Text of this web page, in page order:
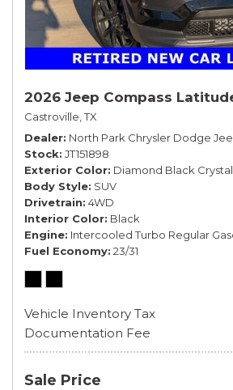
2026 Jeep Compass
Castroville, TX
Dealer North Park Chrysler Dodge
Stock JT151898
Exterior Color Diamond Black
Body Style SUV
Drivetrain 4WD
Interior Color Black
Engine Intercooled Turbo Regular
Fuel Economy 23/31
Vehicle Inventory Tax
Documentation Fee
Sale Price